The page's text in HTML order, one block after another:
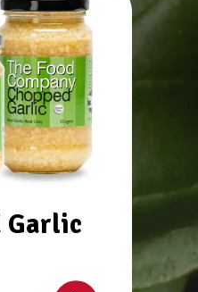
Garlic